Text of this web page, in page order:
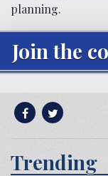
planning.
Join the
Trending